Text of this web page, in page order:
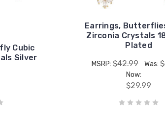
Cubic
Silver
Earrings,
Zirconia Crystals
Plated
MSRP: $42.99 Was:
Now:
$29.99